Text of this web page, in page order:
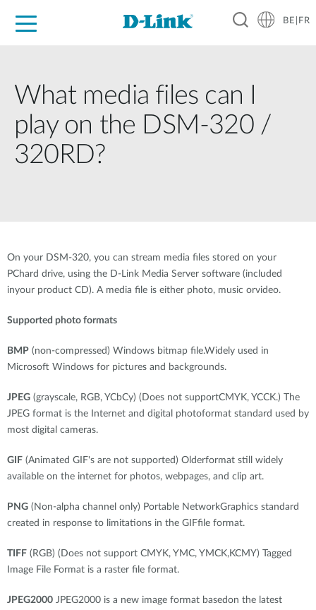
BE|FR
What media files can I
play on the DSM-320 /
320RD?
On your DSM-320, you can stream media files stored on your
PChard drive, using the D-Link Media Server software (included
inyour product CD). A media file is either photo, music orvideo.
Supported photo formats
BMP (non-compressed) Windows bitmap file.Widely used in
Microsoft Windows for pictures and backgrounds.
JPEG (grayscale, RGB, YCbCy) (Does not supportCMYK, YCCK.) The
JPEG format is the Internet and digital photoformat standard used by
most digital cameras.
GIF (Animated GIF's are not supported) Olderformat still widely
available on the internet for photos, webpages, and clip art.
PNG (Non-alpha channel only) Portable NetworkGraphics standard
created in response to limitations in the GIFfile format.
TIFF (RGB) (Does not support CMYK, YMC, YMCK,KCMY) Tagged
Image File Format is a raster file format.
JPEG2000 JPEG2000 is a new image format basedon the latest